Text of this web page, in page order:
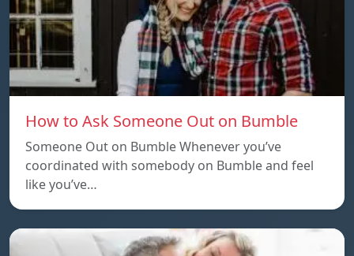
How to Ask Someone Out on Bumble
Someone Out on Bumble Whenever you’ve
coordinated with somebody on Bumble and feel
like you’ve…